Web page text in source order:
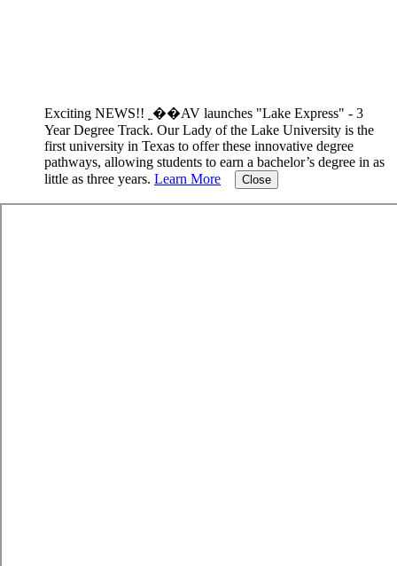
Exciting NEWS!! ˿��AV launches "Lake Express" - 3
Year Degree Track. Our Lady of the Lake University is the
first university in Texas to offer these innovative degree
pathways, allowing students to earn a bachelor’s degree in as
little as three years. Learn More Close